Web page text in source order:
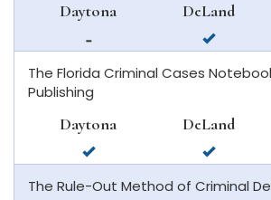
Daytona
not
available
in
daytona
DeLand
available
in
deland
The Florida Criminal Cases
Publishing
Daytona
available
in
daytona
DeLand
available
in
deland
The Rule-Out Method of Criminal